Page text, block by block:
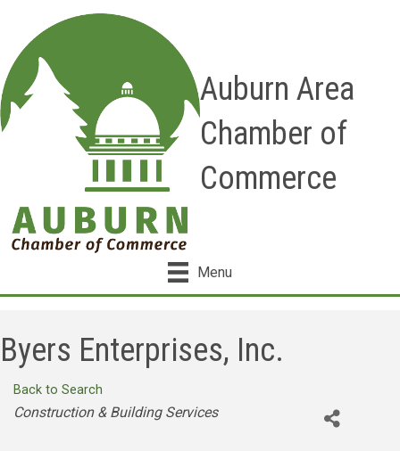
Auburn Area
Chamber of
Commerce
Menu
Byers Enterprises, Inc.
Back to Search
Categories
Construction & Building Services